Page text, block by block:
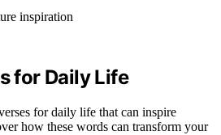
for Daily Life
for daily life that can inspire
how these words can transform your